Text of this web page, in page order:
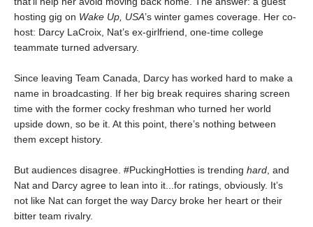
hosting gig on Wake Up, USA’s winter games coverage. Her co-
host: Darcy LaCroix, Nat’s ex-girlfriend, one-time college
teammate turned adversary.
Since leaving Team Canada, Darcy has worked hard to make a
name in broadcasting. If her big break requires sharing screen
time with the former cocky freshman who turned her world
upside down, so be it. At this point, there’s nothing between
them except history.
But audiences disagree. #PuckingHotties is trending hard , and
Nat and Darcy agree to lean into it...for ratings, obviously. It’s
not like Nat can forget the way Darcy broke her heart or their
bitter team rivalry.